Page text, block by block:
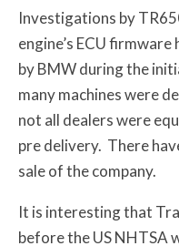
Investigations by
engine’s ECU
by BMW during the
many machines were
not all dealers were
pre delivery. There
sale of the company.
It is interesting that
before the US NHTSA